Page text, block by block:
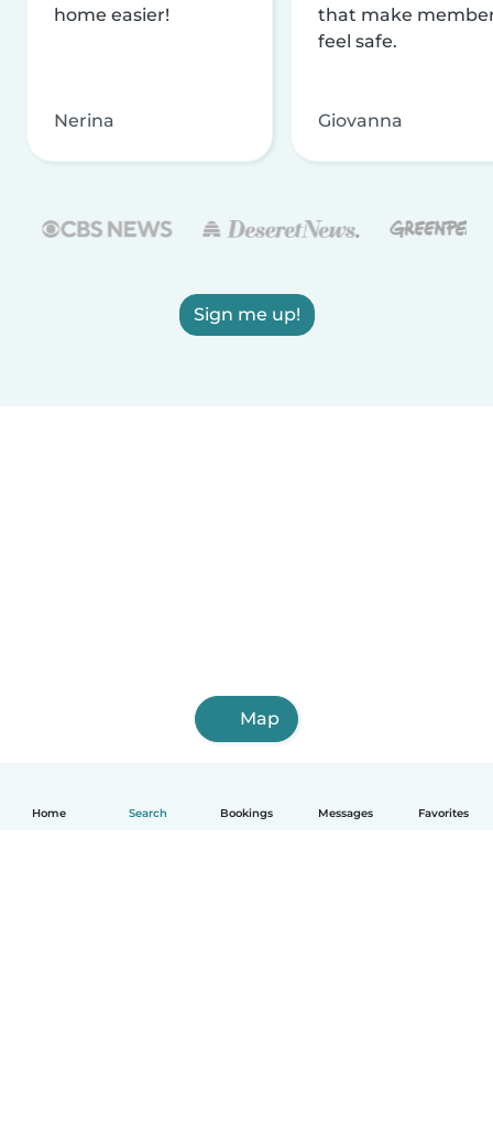
Home Search Bookings Messages Favorites
home easier!
Nerina
that make
feel safe.
Giovanna
Sign me up!
Map